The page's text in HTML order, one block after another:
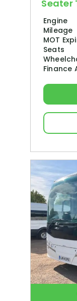
Seater
Engine
Mileage
MOT
Seats
Finance